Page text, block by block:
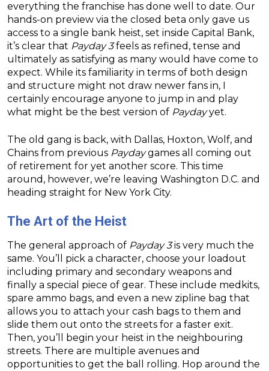
everything the franchise has done well to date. Our
hands-on preview via the closed beta only gave us
access to a single bank heist, set inside Capital Bank,
it’s clear that Payday 3feels as refined, tense and
ultimately as satisfying as many would have come to
expect. While its familiarity in terms of both design
and structure might not draw newer fans in, I
certainly encourage anyone to jump in and play
what might be the best version of Paydayyet.
The old gang is back, with Dallas, Hoxton, Wolf, and
Chains from previous Paydaygames all coming out
of retirement for yet another score. This time
around, however, we’re leaving Washington D.C. and
heading straight for New York City.
The Art of the Heist
The general approach of Payday 3is very much the
same. You’ll pick a character, choose your loadout
including primary and secondary weapons and
finally a special piece of gear. These include medkits,
spare ammo bags, and even a new zipline bag that
allows you to attach your cash bags to them and
slide them out onto the streets for a faster exit.
Then, you’ll begin your heist in the neighbouring
streets. There are multiple avenues and
opportunities to get the ball rolling. Hop around the